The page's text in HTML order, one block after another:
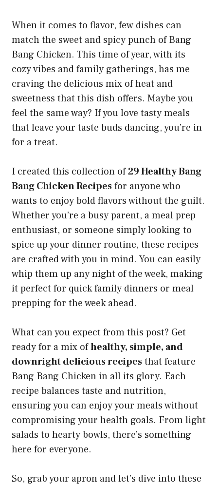
When it comes to flavor, few dishes can
match the sweet and spicy punch of Bang
Bang Chicken. This time of year, with its
cozy vibes and family gatherings, has me
craving the delicious mix of heat and
sweetness that this dish offers. Maybe you
feel the same way? If you love tasty meals
that leave your taste buds dancing, you’re in
for a treat.
I created this collection of29 Healthy Bang
Bang Chicken Recipesfor anyone who
wants to enjoy bold flavors without the guilt.
Whether you’re a busy parent, a meal prep
enthusiast, or someone simply looking to
spice up your dinner routine, these recipes
are crafted with you in mind. You can easily
whip them up any night of the week, making
it perfect for quick family dinners or meal
prepping for the week ahead.
What can you expect from this post? Get
ready for a mix ofhealthy, simple, and
downright delicious recipesthat feature
Bang Bang Chicken in all its glory. Each
recipe balances taste and nutrition,
ensuring you can enjoy your meals without
compromising your health goals. From light
salads to hearty bowls, there’s something
here for everyone.
So, grab your apron and let’s dive into these